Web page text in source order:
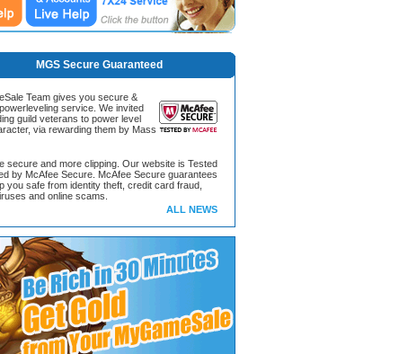
MGS Secure Guaranteed
Team gives you secure &
service. We invited
guild veterans to power level
via rewarding them by Mass
secure and more clipping. Our website is Tested
by McAfee Secure. McAfee Secure guarantees
you safe from identity theft, credit card fraud,
and online scams.
ALL NEWS